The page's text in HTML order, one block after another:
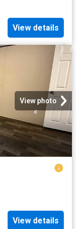
View details
View photo
View details